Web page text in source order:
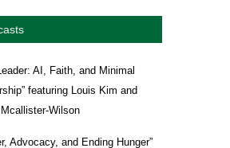
AI, Faith, and Minimal
featuring Louis Kim and
Wilson
Advocacy, and Ending Hunger”